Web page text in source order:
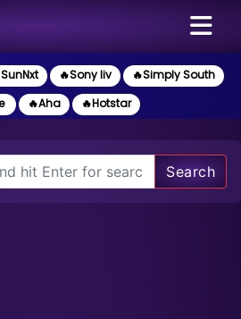
🔥Sony liv
🔥Simply South
🔥Aha 🔥Hotstar
Search